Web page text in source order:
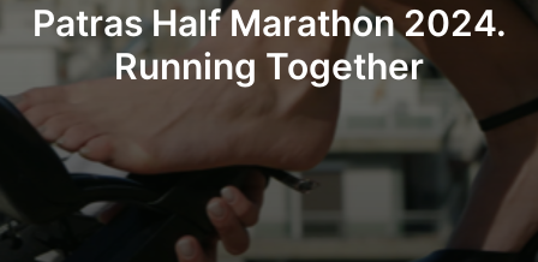
Supporters
About Patras
News
Patras Half Marathon 2024.
Running Together